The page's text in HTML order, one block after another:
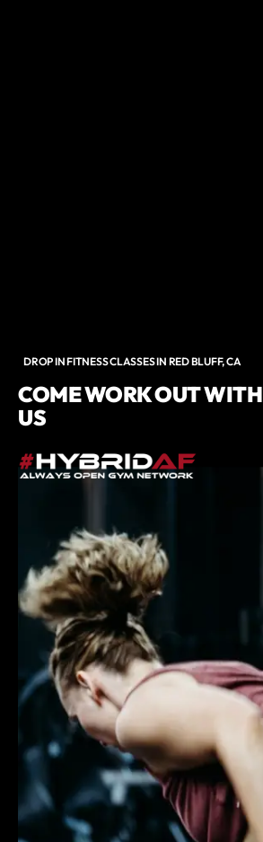
DROP IN FITNESS CLASSES IN RED BLUFF, CA
COME WORK OUT WITH
US